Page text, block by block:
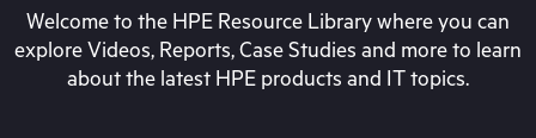
Welcome to the HPE Resource Library where you can
explore Videos, Reports, Case Studies and more to learn
about the latest HPE products and IT topics.